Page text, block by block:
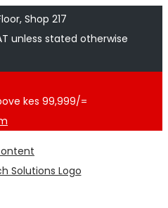
Shop 217
unless stated otherwise
kes 99,999/=